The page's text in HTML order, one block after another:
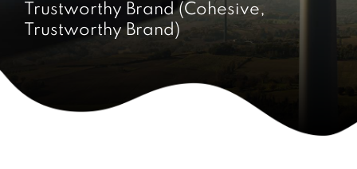
Trustworthy Brand (Cohesive,
Trustworthy Brand)